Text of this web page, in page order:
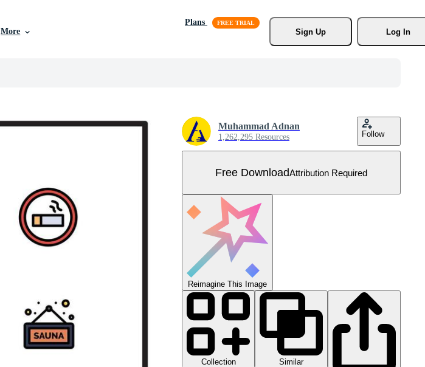
More
Plans
Sign Up
Log In
Muhammad Adnan
1,262,295 Resources Follow
Free DownloadAttribution Required
Reimagine This Image
Collection
Similar